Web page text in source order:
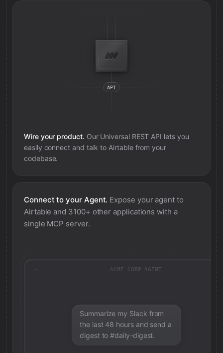
Wire your product. Our Universal REST API lets you
easily connect and talk to Airtablefrom your
codebase.
Connect to your Agent. Expose your agent to
Airtable and 3100+ other applications with a
single MCP server.
ACME CORP AGENT
Summarize my Slack from
the last 48 hours and send a
digest to #daily-digest.